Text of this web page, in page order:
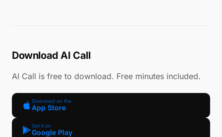
Download AI Call
AI Call is free to download. Free minutes included.
Download on the
App Store
Get it on
Google Play